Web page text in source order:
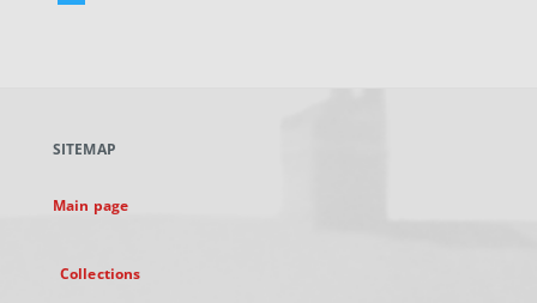
new
SITEMAP
Main page
Collections